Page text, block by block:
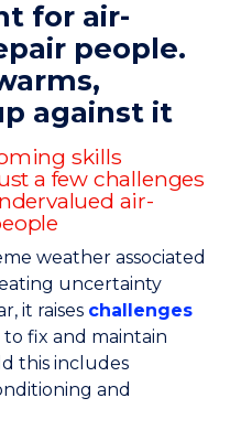
for air-
people.
against it
skills
a few challenges
air-
weather associated
uncertainty
it raises challenges
fix and maintain
this includes
and